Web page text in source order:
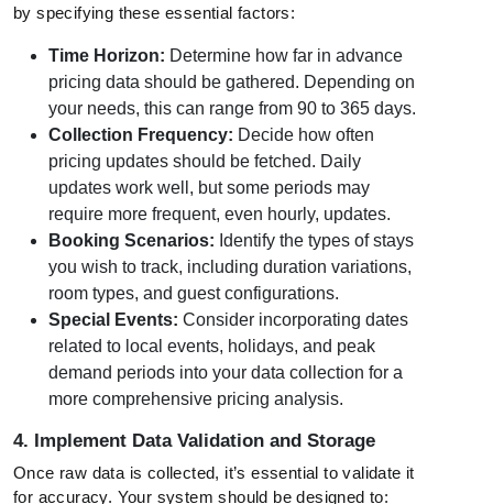
by specifying these essential factors:
Time Horizon: Determine how far in advance
pricing data should be gathered. Depending on
your needs, this can range from 90 to 365 days.
Collection Frequency: Decide how often
pricing updates should be fetched. Daily
updates work well, but some periods may
require more frequent, even hourly, updates.
Booking Scenarios: Identify the types of stays
you wish to track, including duration variations,
room types, and guest configurations.
Special Events: Consider incorporating dates
related to local events, holidays, and peak
demand periods into your data collection for a
more comprehensive pricing analysis.
4. Implement Data Validation and Storage
Once raw data is collected, it’s essential to validate it
for accuracy. Your system should be designed to: